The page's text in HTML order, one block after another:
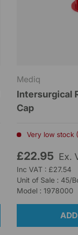
Mediq
Intersurgical
Cap
Very low stock
£22.95 Ex.
Inc VAT : £27.54
Unit of Sale : 45/
Model : 1978000